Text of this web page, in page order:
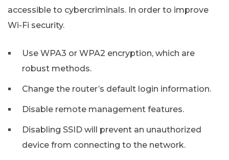
accessible to cybercriminals. In order to improve
Wi-Fi security.
Use WPA3 or WPA2 encryption, which are
robust methods.
Change the router’s default login information.
Disable remote management features.
Disabling SSID will prevent an unauthorized
device from connecting to the network.